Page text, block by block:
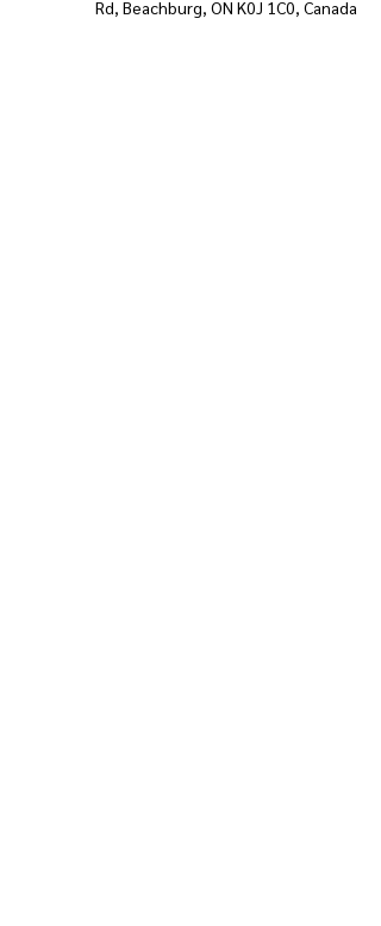
Rd, Beachburg, ON K0J 1C0, Canada